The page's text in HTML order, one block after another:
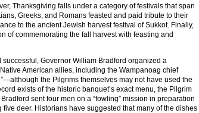
Thanksgiving falls under a category of festivals that span
Greeks, and Romans feasted and paid tribute to their
to the ancient Jewish harvest festival of Sukkot. Finally,
of commemorating the fall harvest with feasting and
successful, Governor William Bradford organized a
American allies, including the Wampanoag chief
the Pilgrims themselves may not have used the
exists of the historic banquet’s exact menu, the Pilgrim
sent four men on a “fowling” mission in preparation
deer. Historians have suggested that many of the dishes